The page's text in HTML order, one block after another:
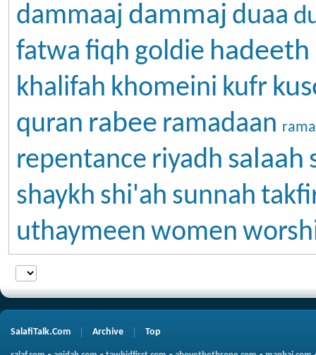
dammaaj dammaj duaa
fatwa fiqh goldie hadeeth
khalifah khomeini kufr
quran rabee ramadaan
repentance riyadh salaah
shaykh shi'ah sunnah
uthaymeen women
SalafiTalk.Com Archive Top